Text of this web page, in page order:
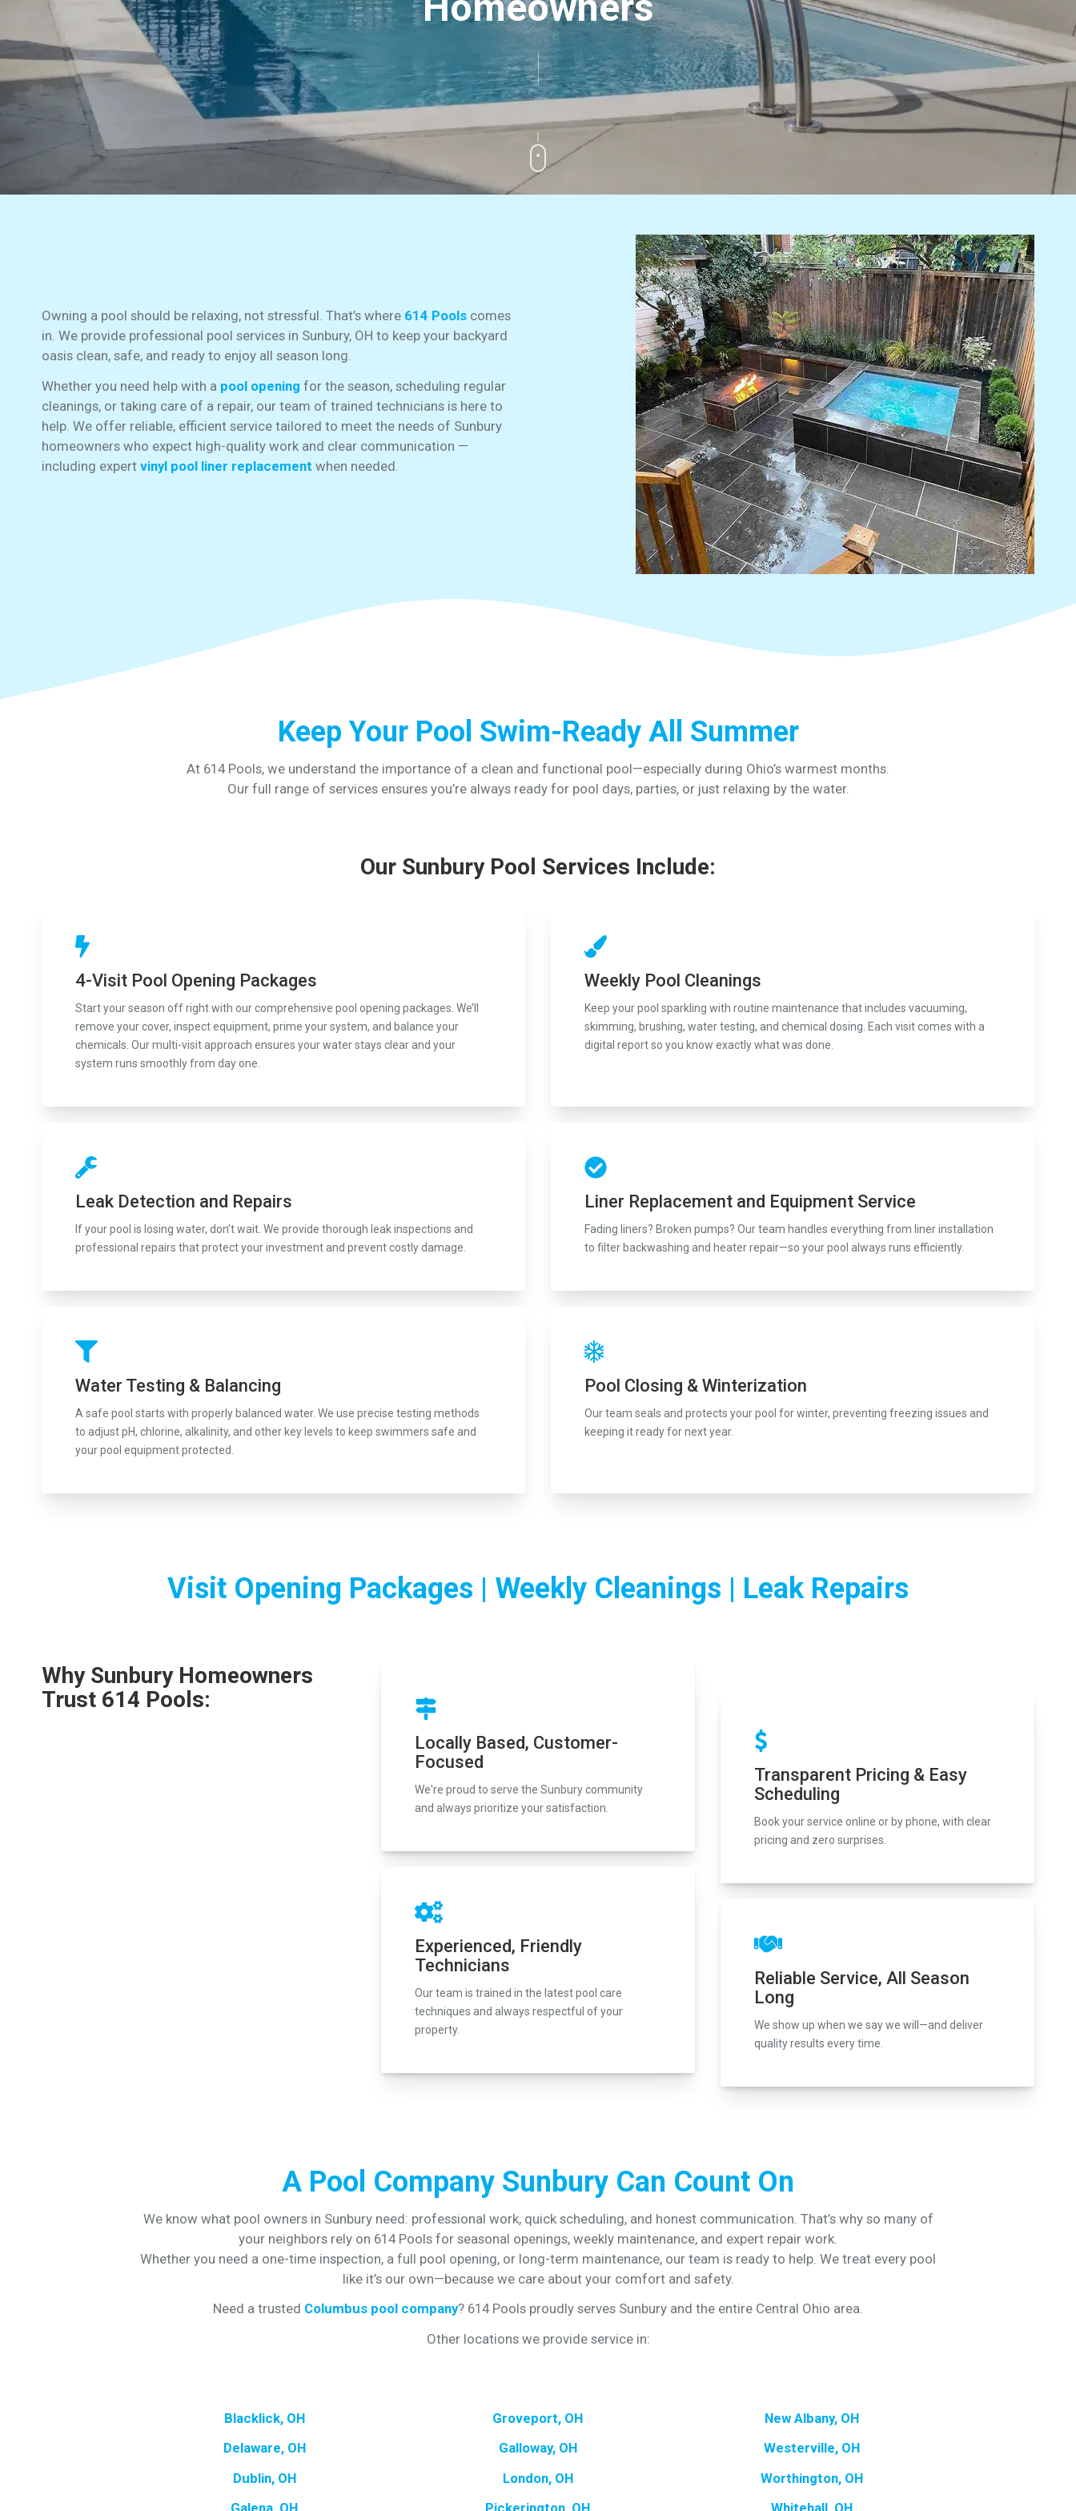
Owning a pool should be relaxing, not stressful. That’s where 614 Pools comes
in. We provide professional pool services in Sunbury, OH to keep your backyard
oasis clean, safe, and ready to enjoy all season long.
Whether you need help with a pool opening for the season, scheduling regular
cleanings, or taking care of a repair, our team of trained technicians is here to
help. We offer reliable, efficient service tailored to meet the needs of Sunbury
homeowners who expect high-quality work and clear communication —
including expert vinyl pool liner replacement when needed.
Keep Your Pool Swim-Ready All Summer
At 614 Pools, we understand the importance of a clean and functional pool—especially during Ohio’s warmest months.
Our full range of services ensures you’re always ready for pool days, parties, or just relaxing by the water.
Our Sunbury Pool Services Include:
4-Visit Pool Opening Packages
Start your season off right with our comprehensive pool opening packages. We’ll
remove your cover, inspect equipment, prime your system, and balance your
chemicals. Our multi-visit approach ensures your water stays clear and your
system runs smoothly from day one.
Weekly Pool Cleanings
Keep your pool sparkling with routine maintenance that includes vacuuming,
skimming, brushing, water testing, and chemical dosing. Each visit comes with a
digital report so you know exactly what was done.
Leak Detection and Repairs
If your pool is losing water, don’t wait. We provide thorough leak inspections and
professional repairs that protect your investment and prevent costly damage.
Liner Replacement and Equipment Service
Fading liners? Broken pumps? Our team handles everything from liner installation
to filter backwashing and heater repair—so your pool always runs efficiently.
Water Testing & Balancing
A safe pool starts with properly balanced water. We use precise testing methods
to adjust pH, chlorine, alkalinity, and other key levels to keep swimmers safe and
your pool equipment protected.
Pool Closing & Winterization
Our team seals and protects your pool for winter, preventing freezing issues and
keeping it ready for next year.
Visit Opening Packages | Weekly Cleanings | Leak Repairs
Why Sunbury Homeowners
Trust 614 Pools:
Locally Based, Customer-
Focused
We're proud to serve the Sunbury community
and always prioritize your satisfaction.
Experienced, Friendly
Technicians
Our team is trained in the latest pool care
techniques and always respectful of your
property.
Transparent Pricing & Easy
Scheduling
Book your service online or by phone, with clear
pricing and zero surprises.
Reliable Service, All Season
Long
We show up when we say we will—and deliver
quality results every time.
A Pool Company Sunbury Can Count On
We know what pool owners in Sunbury need: professional work, quick scheduling, and honest communication. That’s why so many of
your neighbors rely on 614 Pools for seasonal openings, weekly maintenance, and expert repair work.
Whether you need a one-time inspection, a full pool opening, or long-term maintenance, our team is ready to help. We treat every pool
like it’s our own—because we care about your comfort and safety.
Need a trusted Columbus pool company? 614 Pools proudly serves Sunbury and the entire Central Ohio area.
Other locations we provide service in:
Blacklick, OH
Delaware, OH
Dublin, OH
Groveport, OH
Galloway, OH
London, OH
New Albany, OH
Westerville, OH
Worthington, OH